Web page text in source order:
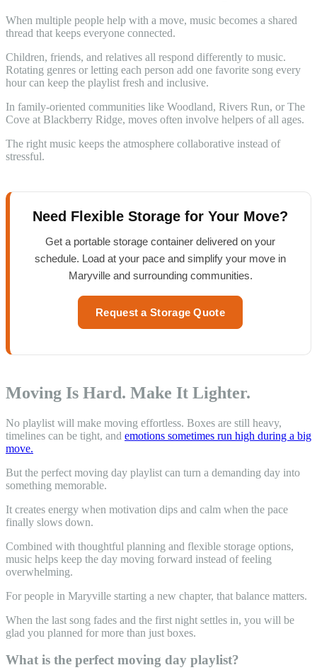
When multiple people help with a move, music becomes a shared
thread that keeps everyone connected.
Children, friends, and relatives all respond differently to music.
Rotating genres or letting each person add one favorite song every
hour can keep the playlist fresh and inclusive.
In family-oriented communities like Woodland, Rivers Run, or The
Cove at Blackberry Ridge, moves often involve helpers of all ages.
The right music keeps the atmosphere collaborative instead of
stressful.
Need Flexible Storage for Your Move?
Get a portable storage container delivered on your
schedule. Load at your pace and simplify your move in
Maryville and surrounding communities.
Request a Storage Quote
Moving Is Hard. Make It Lighter.
No playlist will make moving effortless. Boxes are still heavy,
timelines can be tight, and emotions sometimes run high during a big
move.
But the perfect moving day playlist can turn a demanding day into
something memorable.
It creates energy when motivation dips and calm when the pace
finally slows down.
Combined with thoughtful planning and flexible storage options,
music helps keep the day moving forward instead of feeling
overwhelming.
For people in Maryville starting a new chapter, that balance matters.
When the last song fades and the first night settles in, you will be
glad you planned for more than just boxes.
What is the perfect moving day playlist?